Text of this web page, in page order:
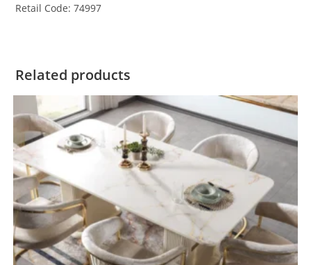
Retail Code: 74997
Related products